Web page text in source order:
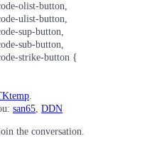
olist-button,
ulist-button,
sup-button,
sub-button,
strike-button {
.
san65, DDN
the conversation.